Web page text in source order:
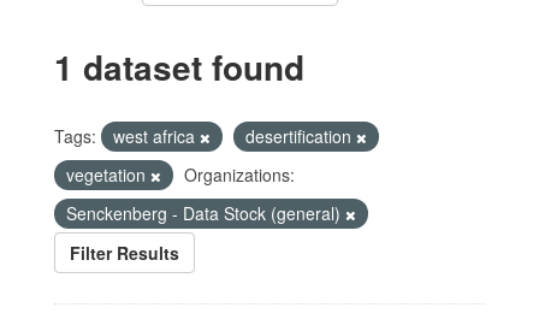
1 dataset found
Tags: west africa
desertification
vegetation
Organizations:
Senckenberg - Data Stock (general)
Filter Results